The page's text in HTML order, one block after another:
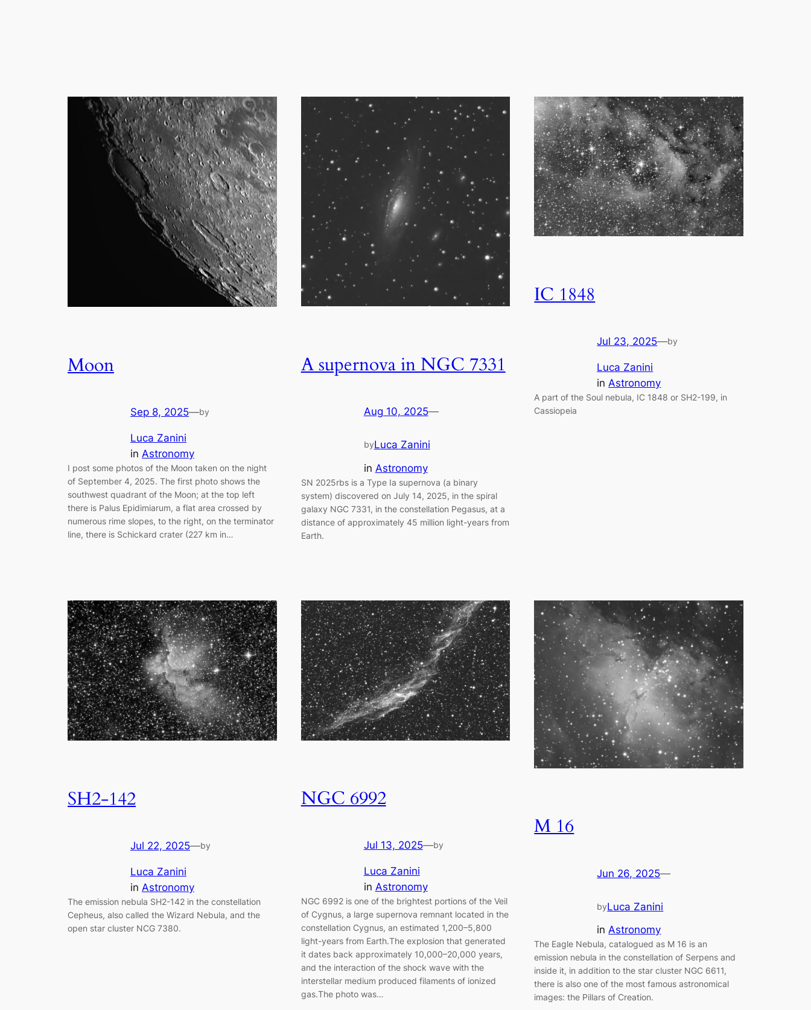
Moon
Sep 8, 2025—by
Luca Zanini
in Astronomy
I post some photos of the Moon taken on the night
of September 4, 2025. The first photo shows the
southwest quadrant of the Moon; at the top left
there is Palus Epidimiarum, a flat area crossed by
numerous rime slopes, to the right, on the terminator
line, there is Schickard crater (227 km in…
A supernova in NGC 7331
Aug 10, 2025—
byLuca Zanini
in Astronomy
SN 2025rbs is a Type Ia supernova (a binary
system) discovered on July 14, 2025, in the spiral
galaxy NGC 7331, in the constellation Pegasus, at a
distance of approximately 45 million light-years from
Earth.
IC 1848
Jul 23, 2025—by
Luca Zanini
in Astronomy
A part of the Soul nebula, IC 1848 or SH2-199, in
Cassiopeia
SH2-142
Jul 22, 2025—by
Luca Zanini
in Astronomy
The emission nebula SH2-142 in the constellation
Cepheus, also called the Wizard Nebula, and the
open star cluster NCG 7380.
NGC 6992
Jul 13, 2025—by
Luca Zanini
in Astronomy
NGC 6992 is one of the brightest portions of the Veil
of Cygnus, a large supernova remnant located in the
constellation Cygnus, an estimated 1,200–5,800
light-years from Earth.The explosion that generated
it dates back approximately 10,000–20,000 years,
and the interaction of the shock wave with the
interstellar medium produced filaments of ionized
gas.The photo was…
M 16
Jun 26, 2025—
byLuca Zanini
inAstronomy
The Eagle Nebula, catalogued as M 16 is an
emission nebula in the constellation of Serpens and
inside it, in addition to the star cluster NGC 6611,
there is also one of the most famous astronomical
images: the Pillars of Creation.